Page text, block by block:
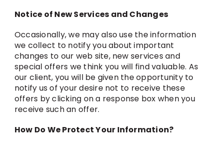
Notice of New Services and Changes
Occasionally, we may also use the information
we collect to notify you about important
changes to our web site, new services and
special offers we think you will find valuable. As
our client, you will be given the opportunity to
notify us of your desire not to receive these
offers by clicking on a response box when you
receive such an offer.
How Do We Protect Your Information?